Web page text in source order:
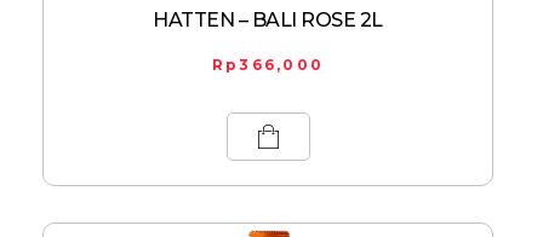
HATTEN – BALI ROSE 2L
Rp366,000